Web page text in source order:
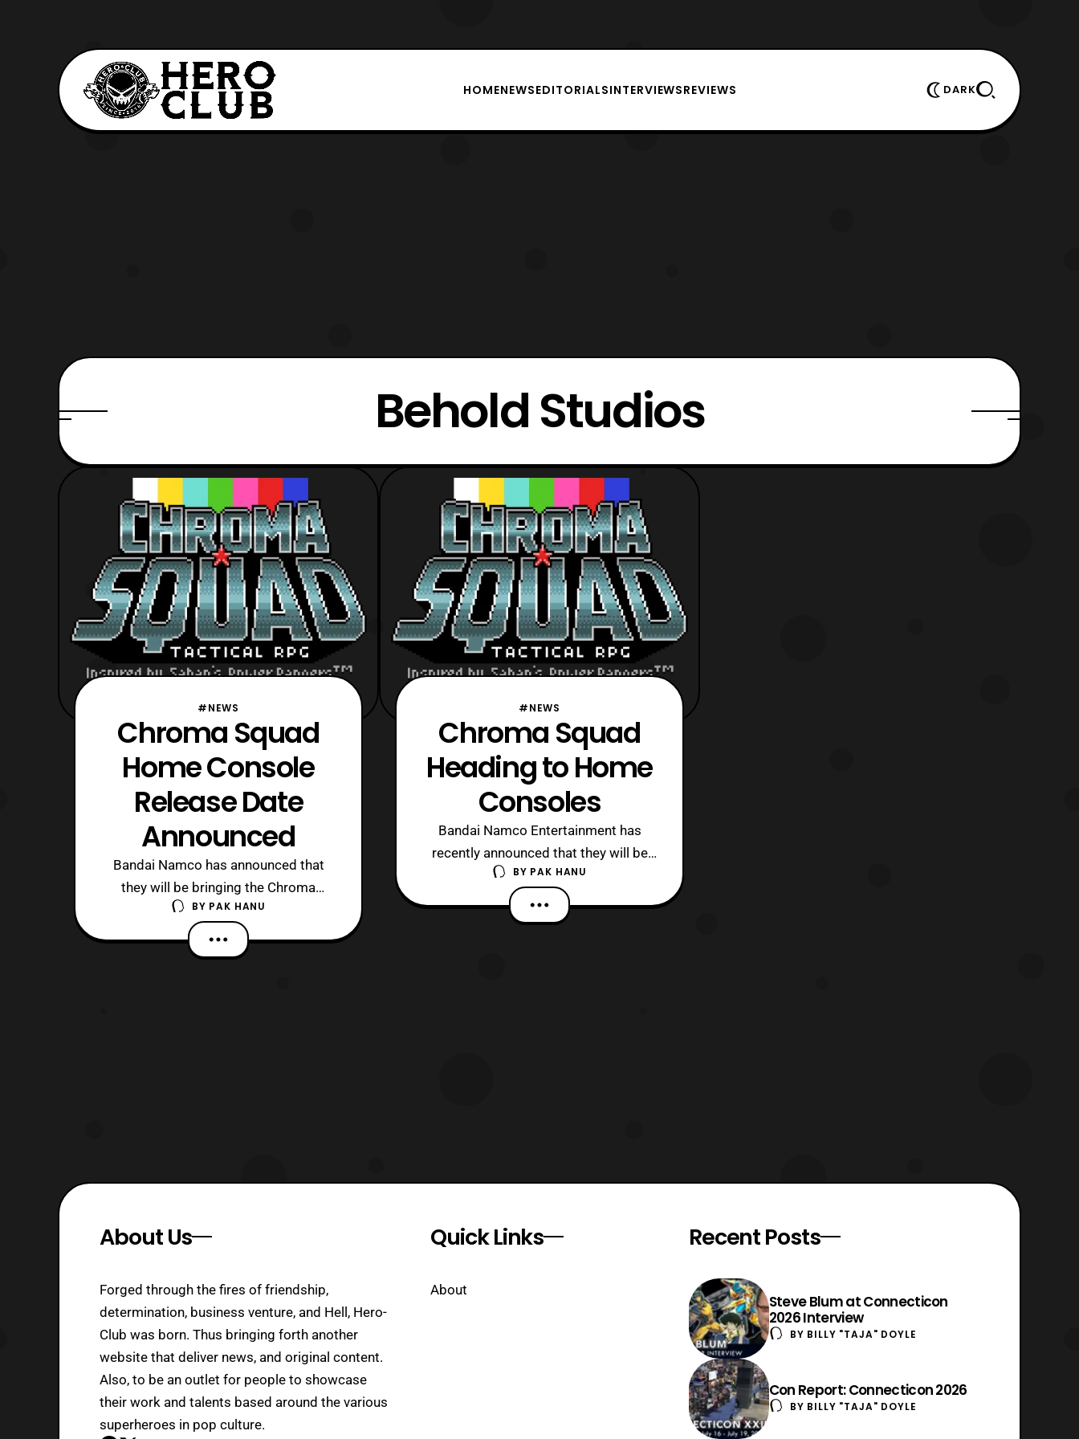
HOMENEWSEDITORIALSINTERVIEWSREVIEWS DARK
Behold Studios
#NEWS
Chroma Squad
Home Console
Release Date
Announced
Bandai Namco has announced that
they will be bringing the Chroma
Squad video game to the Playstation
4 and Xbox One this May. The game
originally launched on PCs in April
BY PAK HANU
#NEWS
Chroma Squad
Heading to Home
Consoles
Bandai Namco Entertainment has
recently announced that they will be
porting the Chroma Squad video game
to home consoles. The game was a
fan funded game inspired by
BY PAK HANU
About Us
Forged through the fires of friendship,
determination, business venture, and Hell, Hero-
Club was born. Thus bringing forth another
website that deliver news, and original content.
Also, to be an outlet for people to showcase
their work and talents based around the various
superheroes in pop culture.
Quick Links
About
Recent Posts
Steve Blum at Connecticon
2026 Interview
BY BILLY "TAJA" DOYLE
Con Report: Connecticon 2026
BY BILLY "TAJA" DOYLE